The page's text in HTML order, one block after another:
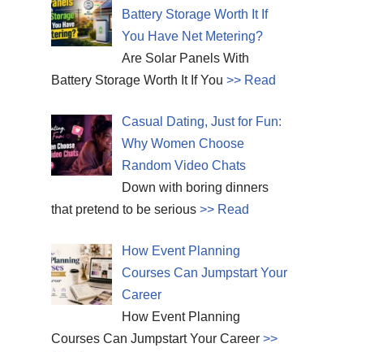
Battery Storage Worth It If
You Have Net Metering?
Are Solar Panels With
Battery Storage Worth It If You >> Read
Casual Dating, Just for Fun:
Why Women Choose
Random Video Chats
Down with boring dinners
that pretend to be serious >> Read
How Event Planning
Courses Can Jumpstart Your
Career
How Event Planning
Courses Can Jumpstart Your Career >>